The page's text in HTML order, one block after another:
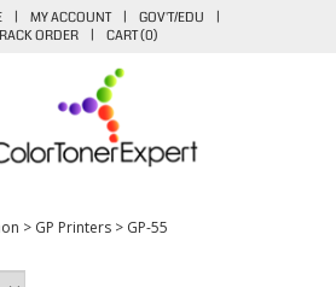
| MY ACCOUNT | GOV'T/EDU
|
ORDER | CART (0)
> GP Printers > GP-55